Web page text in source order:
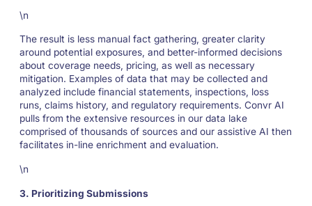
\n
The result is less manual fact gathering, greater clarity
around potential exposures, and better-informed decisions
about coverage needs, pricing, as well as necessary
mitigation. Examples of data that may be collected and
analyzed include financial statements, inspections, loss
runs, claims history, and regulatory requirements. Convr AI
pulls from the extensive resources in our data lake
comprised of thousands of sources and our assistive AI then
facilitates in-line enrichment and evaluation.
\n
3. Prioritizing Submissions